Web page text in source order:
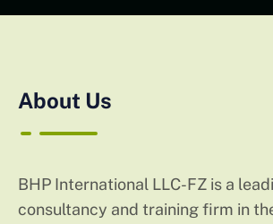
About Us
BHP International LLC-FZ is a
consultancy and training firm in